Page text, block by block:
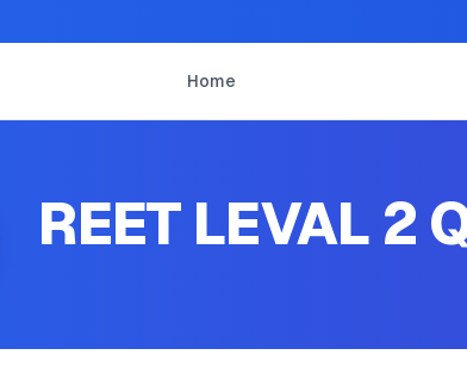
Home
REET LEVAL 2